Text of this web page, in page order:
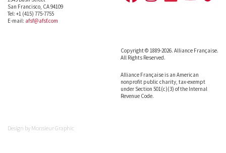
San Francisco, CA 94109
Tel: +1 (415) 775-7755
E-mail: afsf@afsf.com
Copyright © 1889-2026. Alliance Française.
All Rights Reserved.
Alliance Française is an American
nonprofit public charity, tax-exempt
under Section 501(c)(3) of the Internal
Revenue Code.
Design by Monsieur Graphic